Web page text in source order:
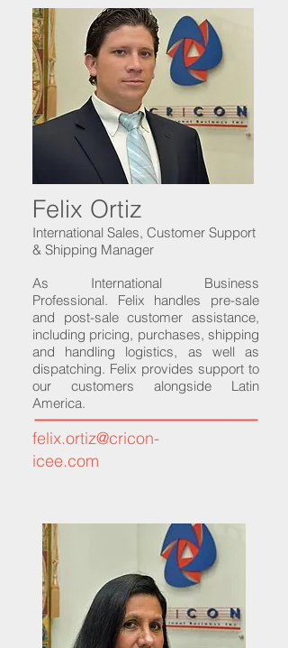
Felix Ortiz
International Sales, Customer Support
& Shipping Manager
As International Business
Professional. Felix handles pre-sale
and post-sale customer assistance,
including pricing, purchases, shipping
and handling logistics, as well as
dispatching. Felix provides support to
our customers alongside Latin
America.
felix.ortiz@cricon-
icee.com